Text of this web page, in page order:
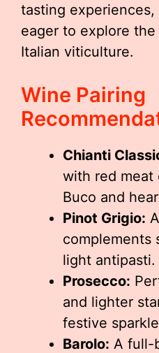
tasting
eager to explore
Italian viticulture.
Wine Pairing
Chianti
with red meat
Buco and
Pinot Grigio:
complements
light antipasti.
Prosecco:
and lighter
festive
Barolo: A full-